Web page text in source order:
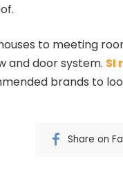
to meeting
and door system. SI
brands to
Share on